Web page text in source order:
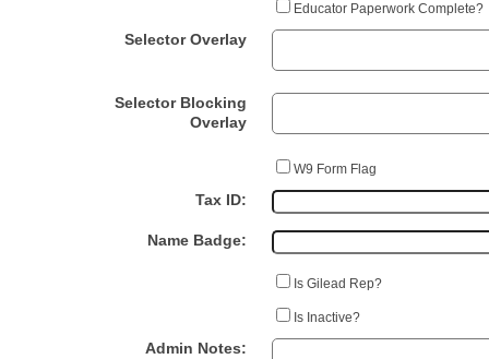
Educator Paperwork Complete?
Selector Overlay
Selector Blocking
Overlay
W9 Form Flag
Tax ID:
Name Badge:
Is Gilead Rep?
Is Inactive?
Admin Notes: